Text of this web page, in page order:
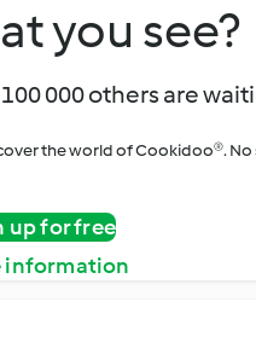
you see?
000 others are
the world of Cookidoo®. No
up for free
information